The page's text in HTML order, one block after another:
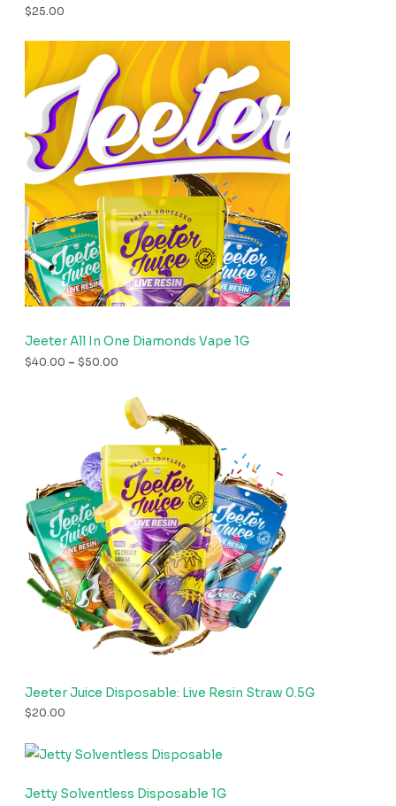
$25.00
Jeeter All In One Diamonds Vape 1G
$40.00 – $50.00
Jeeter Juice Disposable: Live Resin Straw 0.5G
$20.00
Jetty Solventless Disposable 1G